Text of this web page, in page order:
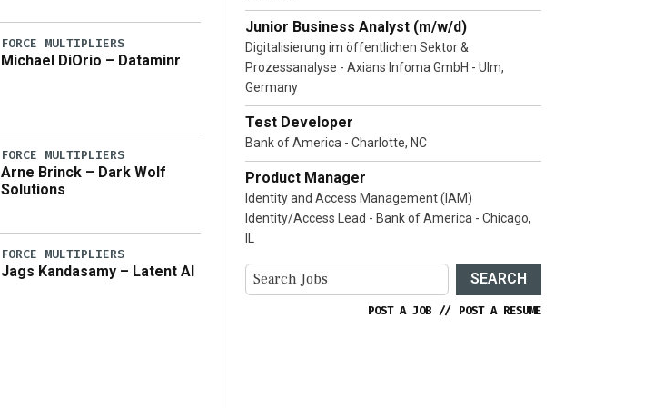
FORCE MULTIPLIERS
Michael DiOrio – Dataminr
FORCE MULTIPLIERS
Arne Brinck – Dark Wolf
Solutions
FORCE MULTIPLIERS
Jags Kandasamy – Latent AI
Junior Business Analyst (m/w/d)
Digitalisierung im öffentlichen Sektor &
Prozessanalyse - Axians Infoma GmbH - Ulm,
Germany
Test Developer
Bank of America - Charlotte, NC
Product Manager
Identity and Access Management (IAM)
Identity/Access Lead - Bank of America - Chicago,
IL
SEARCH
POST A JOB // POST A RESUME